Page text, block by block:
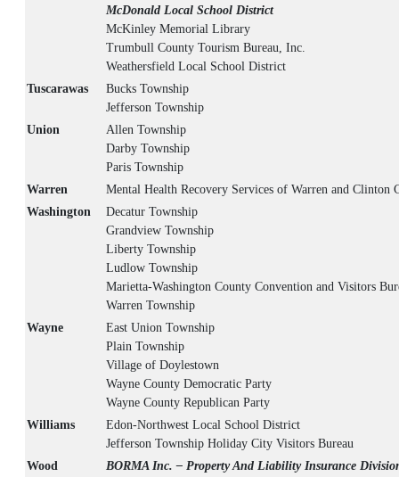
McDonald Local School District
McKinley Memorial Library
Trumbull County Tourism Bureau, Inc.
Weathersfield Local School District
Tuscarawas
Bucks Township
Jefferson Township
Union
Allen Township
Darby Township
Paris Township
Warren
Mental Health Recovery Services of Warren and Clinton
Washington
Decatur Township
Grandview Township
Liberty Township
Ludlow Township
Marietta-Washington County Convention and Visitors
Warren Township
Wayne
East Union Township
Plain Township
Village of Doylestown
Wayne County Democratic Party
Wayne County Republican Party
Williams
Edon-Northwest Local School District
Jefferson Township Holiday City Visitors Bureau
Wood
BORMA Inc. – Property And Liability Insurance